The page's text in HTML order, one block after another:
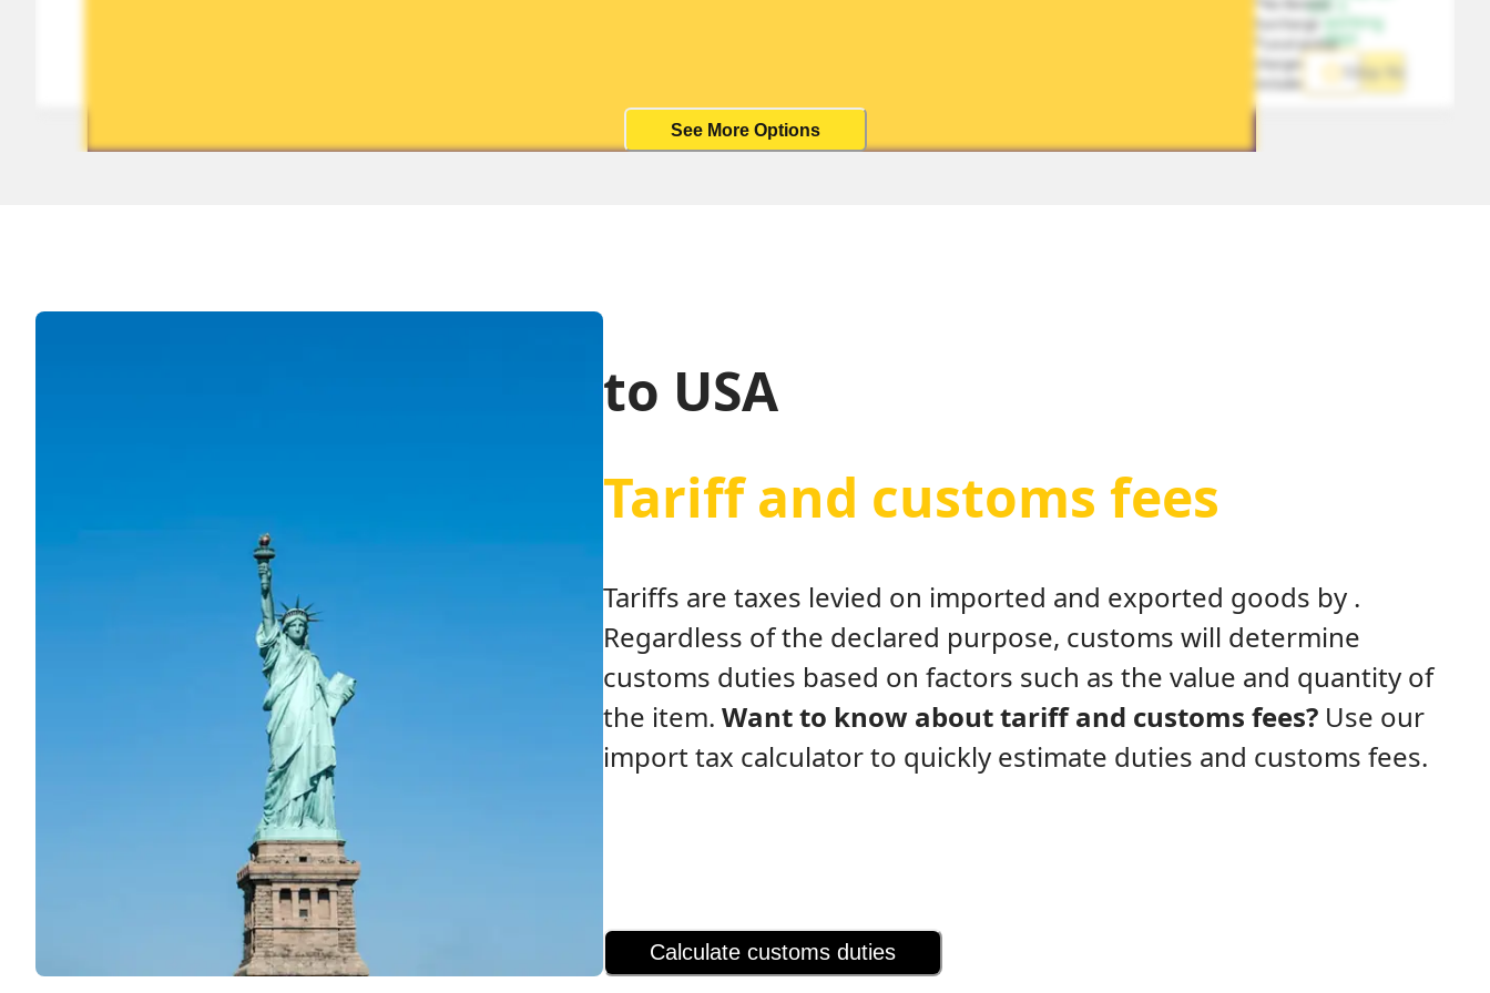
Surcharge
*Local pickup
charges
included
1-5
working
days
See More Options
to USA
Tariff and customs fees
Tariffs are taxes levied on imported and exported goods by .
Regardless of the declared purpose, customs will determine
customs duties based on factors such as the value and quantity of
the item. Want to know about tariff and customs fees? Use our
import tax calculator to quickly estimate duties and customs fees.
Calculate customs duties